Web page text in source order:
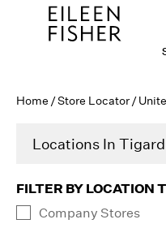
Home /Store Locator /
Locations In Tigard
FILTER BY LOCATION
Company Stores